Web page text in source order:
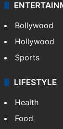
Bollywood
Hollywood
Sports
LIFESTYLE
Health
Food